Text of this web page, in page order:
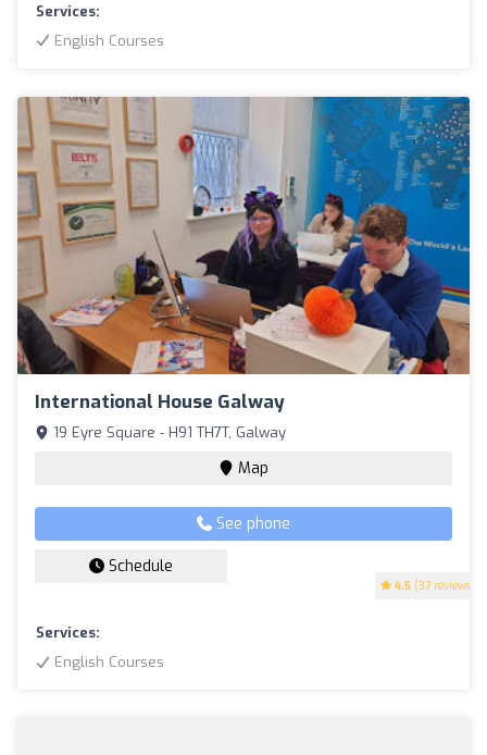
Services:
English Courses
International House Galway
4.5 (37 reviews)
19 Eyre Square - H91 TH7T, Galway
Map
See phone
Schedule
Services:
English Courses